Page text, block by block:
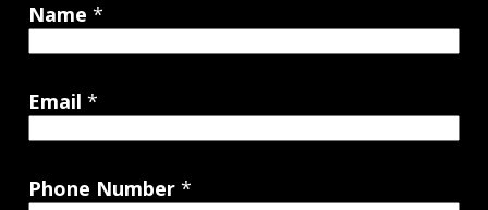
Name *
Email *
Phone Number *